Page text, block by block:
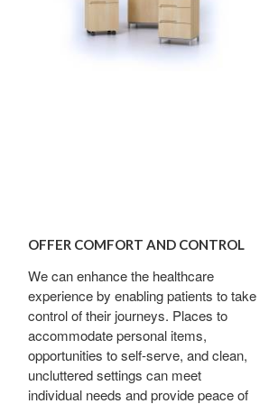
COMFORT
CONTROL
OFFER COMFORT AND CONTROL
We can enhance the healthcare
experience by enabling patients to take
control of their journeys. Places to
accommodate personal items,
opportunities to self-serve, and clean,
uncluttered settings can meet
individual needs and provide peace of